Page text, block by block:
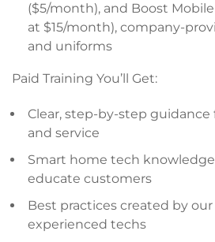
($5/month), and Boost
at $15/month), company-
and uniforms
Paid Training You’ll Get:
Clear, step-by-step guidance
and service
Smart home tech
educate customers
Best practices created by
experienced techs